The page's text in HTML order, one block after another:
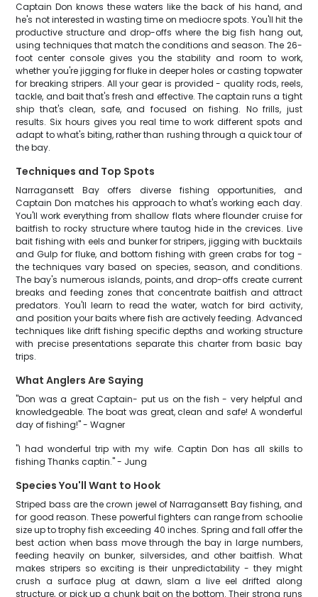
Captain Don knows these waters like the back of his hand, and
he's not interested in wasting time on mediocre spots. You'll hit the
productive structure and drop-offs where the big fish hang out,
using techniques that match the conditions and season. The 26-
foot center console gives you the stability and room to work,
whether you're jigging for fluke in deeper holes or casting topwater
for breaking stripers. All your gear is provided - quality rods, reels,
tackle, and bait that's fresh and effective. The captain runs a tight
ship that's clean, safe, and focused on fishing. No frills, just
results. Six hours gives you real time to work different spots and
adapt to what's biting, rather than rushing through a quick tour of
the bay.
Techniques and Top Spots
Narragansett Bay offers diverse fishing opportunities, and
Captain Don matches his approach to what's working each day.
You'll work everything from shallow flats where flounder cruise for
baitfish to rocky structure where tautog hide in the crevices. Live
bait fishing with eels and bunker for stripers, jigging with bucktails
and Gulp for fluke, and bottom fishing with green crabs for tog -
the techniques vary based on species, season, and conditions.
The bay's numerous islands, points, and drop-offs create current
breaks and feeding zones that concentrate baitfish and attract
predators. You'll learn to read the water, watch for bird activity,
and position your baits where fish are actively feeding. Advanced
techniques like drift fishing specific depths and working structure
with precise presentations separate this charter from basic bay
trips.
What Anglers Are Saying
"Don was a great Captain- put us on the fish - very helpful and
knowledgeable. The boat was great, clean and safe! A wonderful
day of fishing!" - Wagner
"I had wonderful trip with my wife. Captin Don has all skills to
fishing Thanks captin." - Jung
Species You'll Want to Hook
Striped bass are the crown jewel of Narragansett Bay fishing, and
for good reason. These powerful fighters can range from schoolie
size up to trophy fish exceeding 40 inches. Spring and fall offer the
best action when bass move through the bay in large numbers,
feeding heavily on bunker, silversides, and other baitfish. What
makes stripers so exciting is their unpredictability - they might
crush a surface plug at dawn, slam a live eel drifted along
structure, or pick up a chunk bait on the bottom. Their strong runs